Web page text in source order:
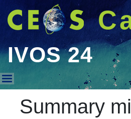
IVOS 24
IVOS 24
Summary